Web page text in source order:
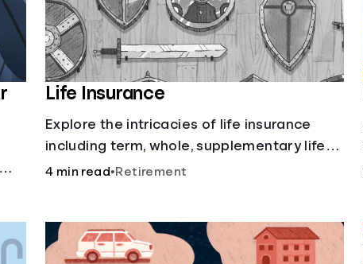
Life Insurance
Explore the intricacies of life insurance
including term, whole, supplementary life
insurance, etc., and how each have their
4 min read•Retirement